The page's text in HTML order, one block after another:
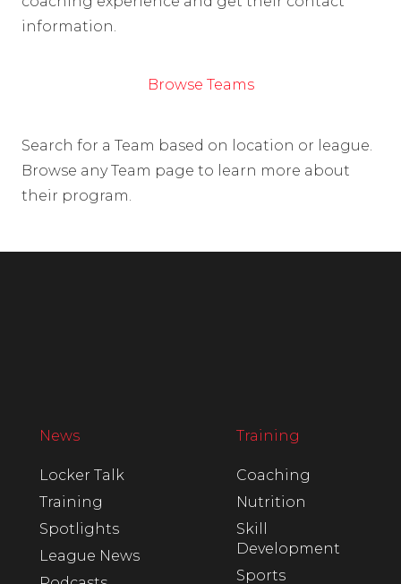
information.
Browse Teams
Search for a Team based on location or league.
Browse any Team page to learn more about
their program.
News
Locker Talk
Training
Spotlights
League News
Training
Coaching
Nutrition
Skill
Development
Sports